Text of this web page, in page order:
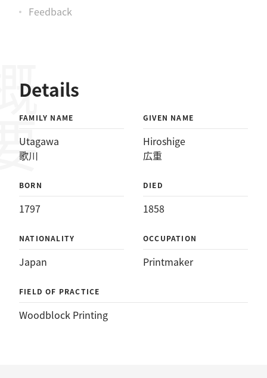
Feedback
Details
FAMILY NAME
Utagawa
歌川
GIVEN NAME
Hiroshige
広重
BORN
1797
DIED
1858
NATIONALITY
Japan
OCCUPATION
Printmaker
FIELD OF PRACTICE
Woodblock Printing